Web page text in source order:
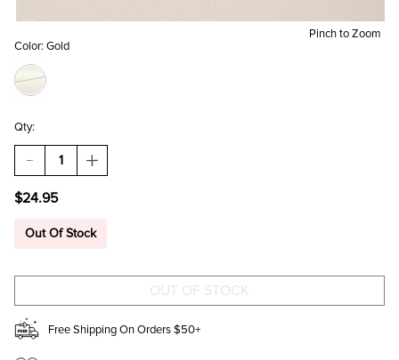
Pinch to Zoom
Color: Gold
Qty:
DECREASE
QUANTITY
EMMA
FLOWER
INCREASE
QUANTITY
FLOWER
$24.95
Out Of Stock
Free Shipping On Orders $50+